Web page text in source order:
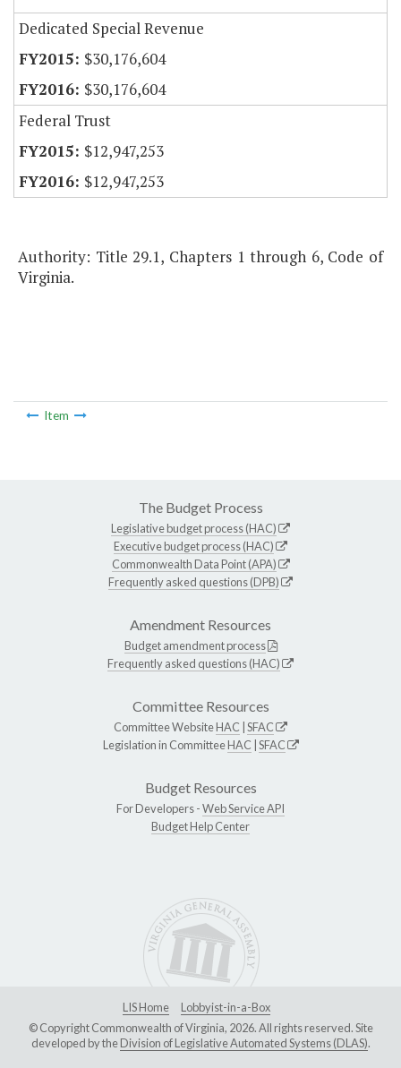
Dedicated Special Revenue
$30,176,604
$30,176,604
Federal Trust
$12,947,253
$12,947,253
Authority: Title 29.1, Chapters 1 through 6, Code of
Virginia.
Item
The Budget Process
Legislative budget process (HAC)
Executive budget process (HAC)
Commonwealth Data Point (APA)
Frequently asked questions (DPB)
Amendment Resources
Budget amendment process
Frequently asked questions (HAC)
Committee Resources
Committee WebsiteHAC SFAC
Legislation in CommitteeHAC SFAC
Budget Resources
For Developers -Web Service API
Budget Help Center
LIS Home
Lobbyist-in-a-Box
© Copyright Commonwealth of Virginia, 2026. All rights reserved. Site
developed by theDivision of Legislative Automated Systems (DLAS).